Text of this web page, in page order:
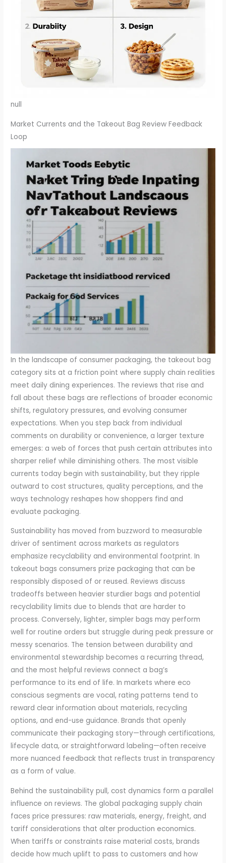
null
Market Currents and the Takeout Bag Review Feedback
Loop
In the landscape of consumer packaging, the takeout bag
category sits at a friction point where supply chain realities
meet daily dining experiences. The reviews that rise and
fall about these bags are reflections of broader economic
shifts, regulatory pressures, and evolving consumer
expectations. When you step back from individual
comments on durability or convenience, a larger texture
emerges: a web of forces that push certain attributes into
sharper relief while diminishing others. The most visible
currents today begin with sustainability, but they ripple
outward to cost structures, quality perceptions, and the
ways technology reshapes how shoppers find and
evaluate packaging.
Sustainability has moved from buzzword to measurable
driver of sentiment across markets as regulators
emphasize recyclability and environmental footprint. In
takeout bags consumers prize packaging that can be
responsibly disposed of or reused. Reviews discuss
tradeoffs between heavier sturdier bags and potential
recyclability limits due to blends that are harder to
process. Conversely, lighter, simpler bags may perform
well for routine orders but struggle during peak pressure or
messy scenarios. The tension between durability and
environmental stewardship becomes a recurring thread,
and the most helpful reviews connect a bag’s
performance to its end of life. In markets where eco
conscious segments are vocal, rating patterns tend to
reward clear information about materials, recycling
options, and end-use guidance. Brands that openly
communicate their packaging story—through certifications,
lifecycle data, or straightforward labeling—often receive
more nuanced feedback that reflects trust in transparency
as a form of value.
Behind the sustainability pull, cost dynamics form a parallel
influence on reviews. The global packaging supply chain
faces price pressures: raw materials, energy, freight, and
tariff considerations that alter production economics.
When tariffs or constraints raise material costs, brands
decide how much uplift to pass to customers and how